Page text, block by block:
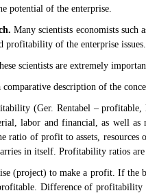
potential of the enterprise.
Many scientists economists
profitability of the enterprise issues.
scientists are extremely
comparative description of the
(Ger. Rentabel –
labor and financial, as well
ratio of profit to assets,
in itself. Profitability ratios are
(project) to make a profit. If the
Difference of profitability